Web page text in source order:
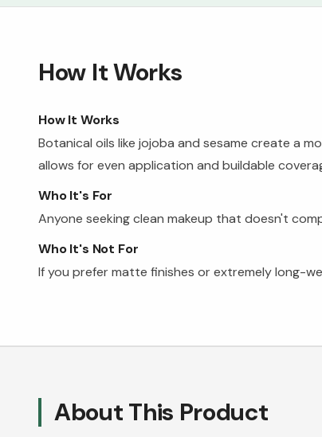
How It Works
How It Works
Botanical oils like jojoba and sesame create a
allows for even application and buildable
Who It's For
Anyone seeking clean makeup that doesn't
Who It's Not For
If you prefer matte finishes or extremely long-
About This Product